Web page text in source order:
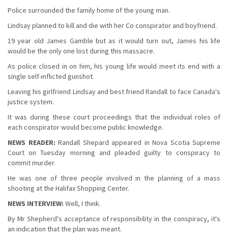
Police surrounded the family home of the young man.
Lindsay planned to kill and die with her Co conspirator and boyfriend.
19 year old James Gamble but as it would turn out, James his life
would be the only one lost during this massacre.
As police closed in on him, his young life would meet its end with a
single self-inflicted gunshot.
Leaving his girlfriend Lindsay and best friend Randall to face Canada's
justice system.
It was during these court proceedings that the individual roles of
each conspirator would become public knowledge.
NEWS READER: Randall Shepard appeared in Nova Scotia Supreme
Court on Tuesday morning and pleaded guilty to conspiracy to
commit murder.
He was one of three people involved in the planning of a mass
shooting at the Halifax Shopping Center.
NEWS INTERVIEW: Well, I think.
By Mr Shepherd's acceptance of responsibility in the conspiracy, it's
an indication that the plan was meant.